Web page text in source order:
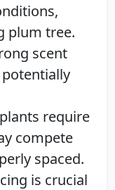
plum tree.
scent
require
compete
spaced.
is crucial